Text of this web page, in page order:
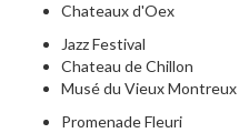
Chateaux d'Oex
Jazz Festival
Chateau de Chillon
Musé du Vieux Montreux
Promenade Fleuri